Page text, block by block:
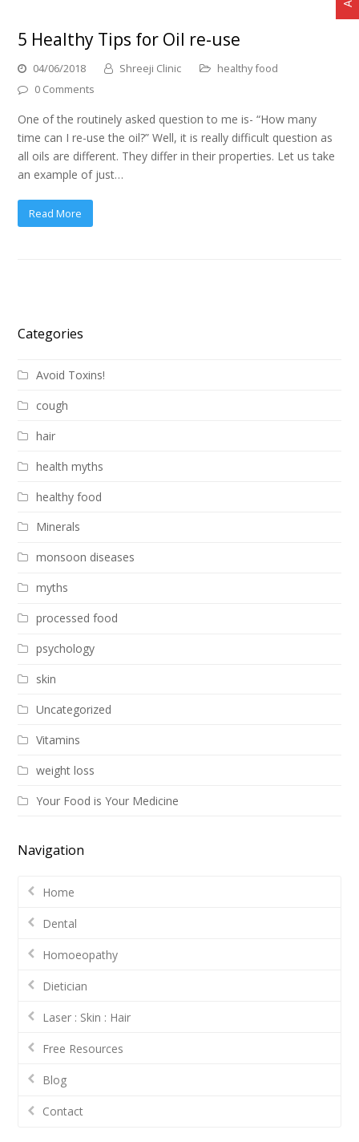
5 Healthy Tips for Oil re-use
04/06/2018 Shreeji Clinic
healthy food
0 Comments
One of the routinely asked question to me is- “How many
time can I re-use the oil?” Well, it is really difficult question as
all oils are different. They differ in their properties. Let us take
an example of just…
Read More
Categories
Avoid Toxins!
cough
hair
health myths
healthy food
Minerals
monsoon diseases
myths
processed food
psychology
skin
Uncategorized
Vitamins
weight loss
Your Food is Your Medicine
Navigation
Home
Dental
Homoeopathy
Dietician
Laser : Skin : Hair
Free Resources
Blog
Contact